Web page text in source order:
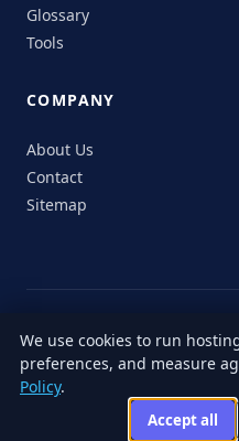
Glossary
Tools
COMPANY
About Us
Contact
Sitemap
© 2026
LinkedIn
Privacy
Service
Policy
We use cookies to run
preferences, and measure
Policy.
Accept all